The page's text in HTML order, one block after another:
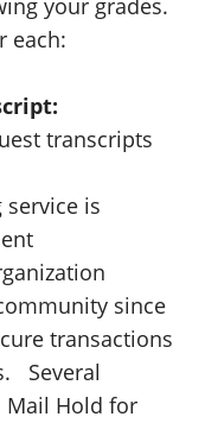
your grades.
each:
transcripts
is
since
transactions
Several
Mail Hold for